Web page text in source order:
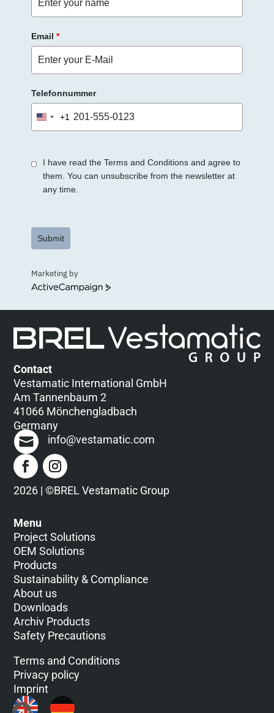
Email *
Telefonnummer
United
States
+1
I have read the Terms and Conditions and agree to
them. You can unsubscribe from the newsletter at
any time.
Submit
Marketing by
ActiveCampaign
Contact
Vestamatic International GmbH
Am Tannenbaum 2
41066 Mönchengladbach
Germany
info@vestamatic.com
2026 | ©BREL Vestamatic Group
Menu
Project Solutions
OEM Solutions
Products
Sustainability & Compliance
About us
Downloads
Archiv Products
Safety Precautions
Terms and Conditions
Privacy policy
Imprint